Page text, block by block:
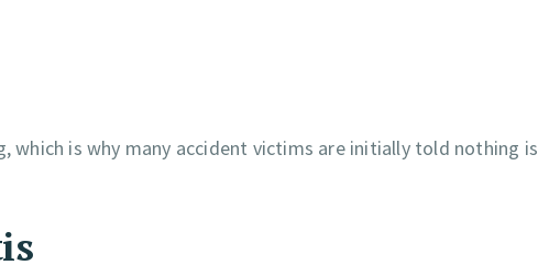
which is why many accident victims are initially told nothing is